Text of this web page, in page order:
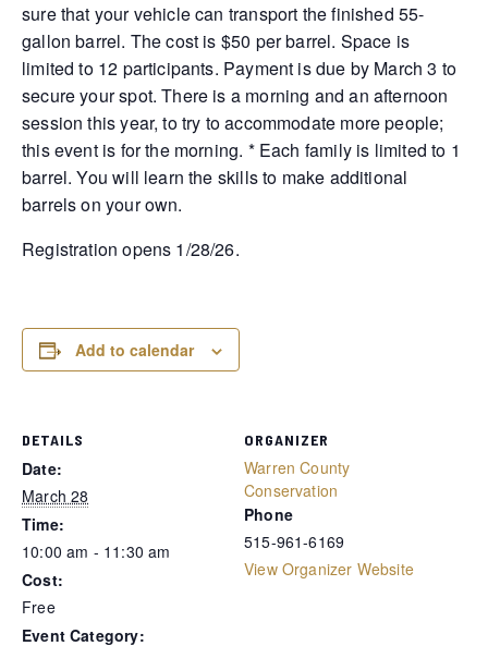
sure that your vehicle can transport the finished 55-
gallon barrel. The cost is $50 per barrel. Space is
limited to 12 participants. Payment is due by March 3 to
secure your spot. There is a morning and an afternoon
session this year, to try to accommodate more people;
this event is for the morning. * Each family is limited to 1
barrel. You will learn the skills to make additional
barrels on your own.
Registration opens 1/28/26.
Add to calendar
DETAILS
Date:
March 28
Time:
10:00 am - 11:30 am
Cost:
Free
Event Category:
ORGANIZER
Warren County
Conservation
Phone
515-961-6169
View Organizer Website